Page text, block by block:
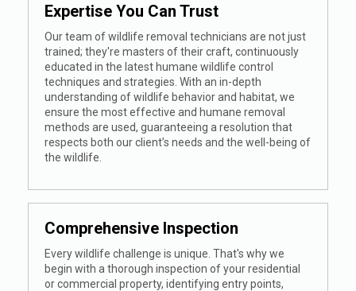
Expertise You Can Trust
Our team of wildlife removal technicians are not just
trained; they're masters of their craft, continuously
educated in the latest humane wildlife control
techniques and strategies. With an in-depth
understanding of wildlife behavior and habitat, we
ensure the most effective and humane removal
methods are used, guaranteeing a resolution that
respects both our client’s needs and the well-being of
the wildlife.
Comprehensive Inspection
Every wildlife challenge is unique. That's why we
begin with a thorough inspection of your residential
or commercial property, identifying entry points,